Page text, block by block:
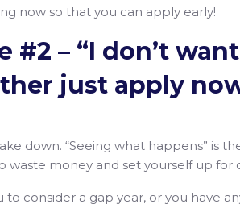
now so that you can apply early!
#2 – “I don’t
just apply
down. “Seeing what happens” is
waste money and set yourself up
to consider a gap year, or you have